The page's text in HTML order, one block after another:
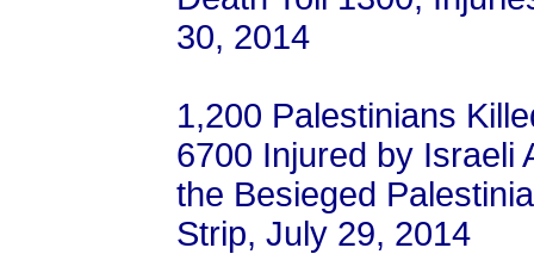
30, 2014
1,200 Palestinians
6700 Injured by Israeli
the Besieged
Strip, July 29, 2014